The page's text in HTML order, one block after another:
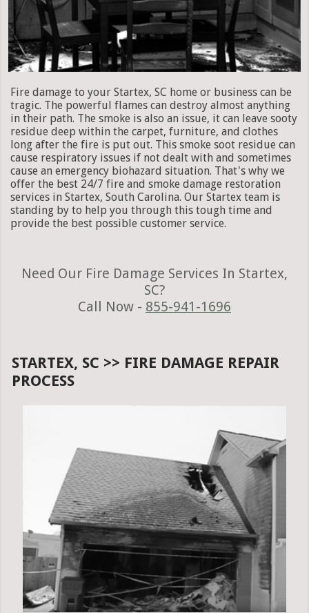
Fire damage to your Startex, SC home or business can be
tragic. The powerful flames can destroy almost anything
in their path. The smoke is also an issue, it can leave sooty
residue deep within the carpet, furniture, and clothes
long after the fire is put out. This smoke soot residue can
cause respiratory issues if not dealt with and sometimes
cause an emergency biohazard situation. That's why we
offer the best 24/7 fire and smoke damage restoration
services in Startex, South Carolina. Our Startex team is
standing by to help you through this tough time and
provide the best possible customer service.
Need Our Fire Damage Services In Startex,
SC?
Call Now - 855-941-1696
STARTEX, SC >> FIRE DAMAGE REPAIR
PROCESS